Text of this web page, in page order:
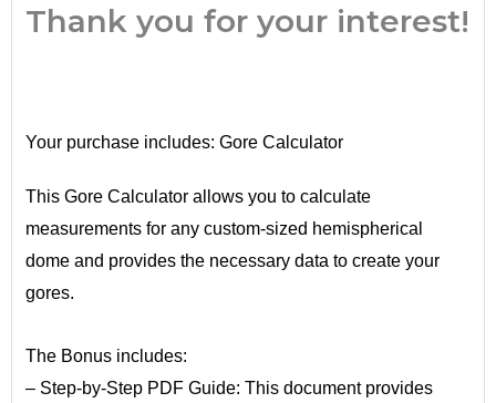
Thank you for your interest!
Your purchase includes: Gore Calculator
This Gore Calculator allows you to calculate
measurements for any custom-sized hemispherical
dome and provides the necessary data to create your
gores.
The Bonus includes:
– Step-by-Step PDF Guide: This document provides